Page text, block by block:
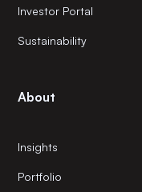
Investor Portal
Sustainability
About
Insights
Portfolio